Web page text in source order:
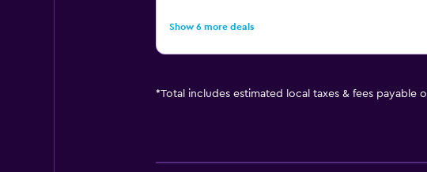
Show 6 more deals
*Total includes estimated local taxes & fees payable